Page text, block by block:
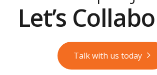
Let’s
Talk with us today